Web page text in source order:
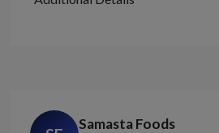
Samasta Foods